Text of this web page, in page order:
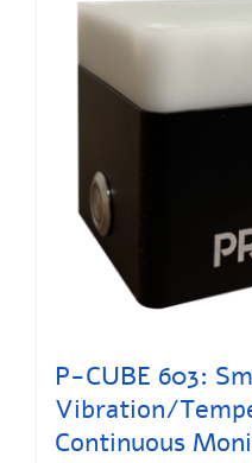
P-CUBE 603:
Vibration/
Continuous